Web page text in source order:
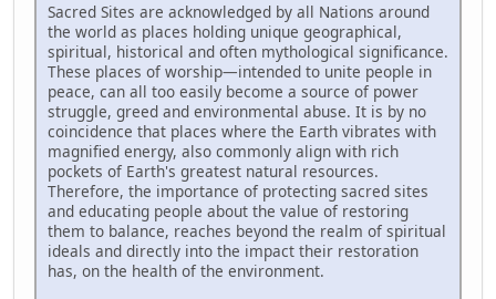
Sacred Sites are acknowledged by all Nations around
the world as places holding unique geographical,
spiritual, historical and often mythological significance.
These places of worship—intended to unite people in
peace, can all too easily become a source of power
struggle, greed and environmental abuse. It is by no
coincidence that places where the Earth vibrates with
magnified energy, also commonly align with rich
pockets of Earth's greatest natural resources.
Therefore, the importance of protecting sacred sites
and educating people about the value of restoring
them to balance, reaches beyond the realm of spiritual
ideals and directly into the impact their restoration
has, on the health of the environment.